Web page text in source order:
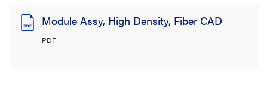
Module Assy, High Density, Fiber CAD
PDF